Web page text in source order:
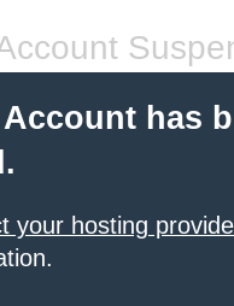
has
your hosting